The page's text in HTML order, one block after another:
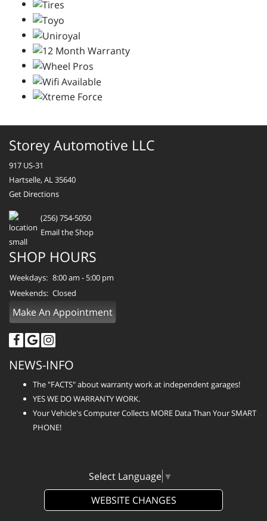
Storey Automotive LLC
917 US-31
Hartselle, AL 35640
Get Directions
(256) 754-5050
Email the Shop
SHOP HOURS
Weekdays: 8:00 am - 5:00 pm
Weekends: Closed
Make An Appointment
NEWS-INFO
The "FACTS" about warranty work at independent garages!
YES WE DO WARRANTY WORK.
Your Vehicle's Computer Collects MORE Data Than Your SMART
PHONE!
Select Language ▼
WEBSITE CHANGES